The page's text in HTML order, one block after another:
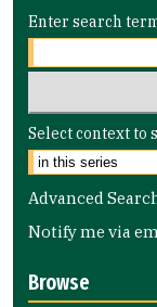
Enter search
Select context to
Advanced
Notify me via
Browse